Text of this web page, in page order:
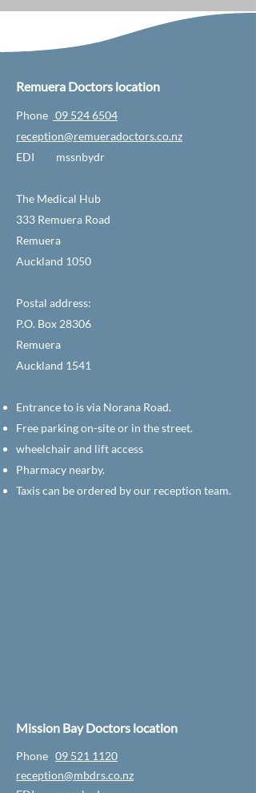
Remuera Doctors location
Phone 09 524 6504
reception@remueradoctors.co.nz
EDI mssnbydr
The Medical Hub
333 Remuera Road
Remuera
Auckland 1050
Postal address:
P.O. Box 28306
Remuera
Auckland 1541
Entrance to is via Norana Road.
Free parking on-site or in the street.
wheelchair and lift access
Pharmacy nearby.
Taxis can be ordered by our reception team.
Mission Bay Doctors location
Phone 09 521 1120
reception@mbdrs.co.nz